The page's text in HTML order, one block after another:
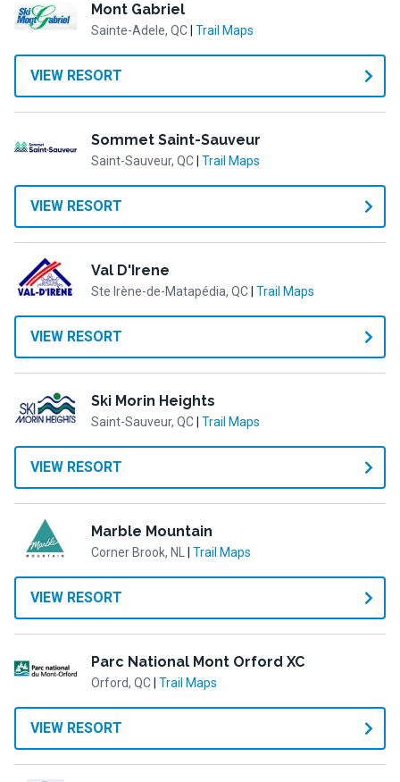
Mont Gabriel
Sainte-Adele, QC Trail Maps
VIEW RESORT
Sommet Saint-Sauveur
Saint-Sauveur, QC Trail Maps
VIEW RESORT
Val D'Irene
Ste Irène-de-Matapédia, QC Trail Maps
VIEW RESORT
Ski Morin Heights
Saint-Sauveur, QC Trail Maps
VIEW RESORT
Marble Mountain
Corner Brook, NL Trail Maps
VIEW RESORT
Parc National Mont Orford XC
Orford, QC Trail Maps
VIEW RESORT